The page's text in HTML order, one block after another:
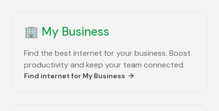
🏢 My Business
Find the best internet for your business. Boost
productivity and keep your team connected.
Find internet for My Business